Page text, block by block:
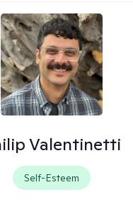
Valentinetti
Self-Esteem